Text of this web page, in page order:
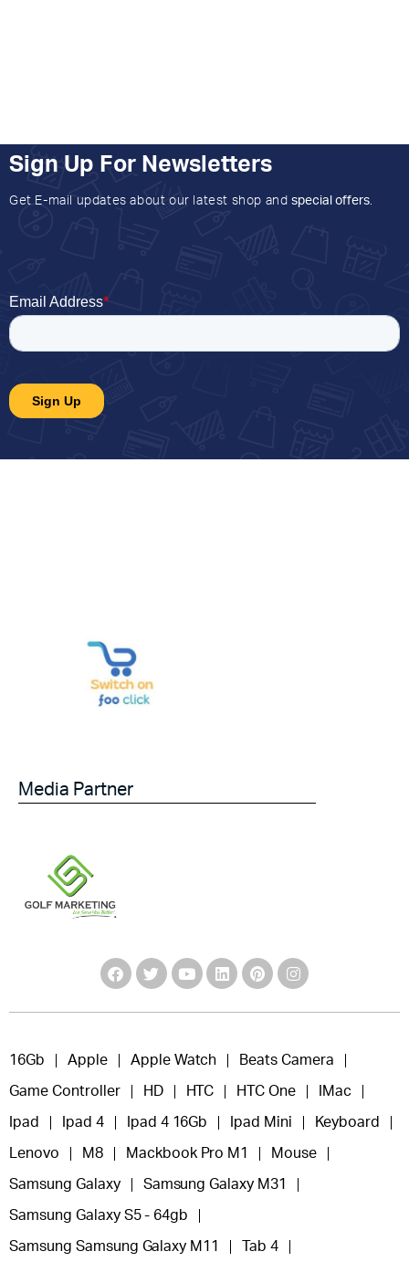
Sign Up For Newsletters
Get E-mail updates about our latest shop and special offers.
Media Partner
16Gb Apple Apple Watch Beats Camera
Game Controller HD HTC HTC One IMac
Ipad Ipad 4 Ipad 4 16Gb Ipad Mini Keyboard
Lenovo M8 Mackbook Pro M1 Mouse
Samsung Galaxy Samsung Galaxy M31
Samsung Galaxy S5 - 64gb
Samsung Samsung Galaxy M11 Tab 4